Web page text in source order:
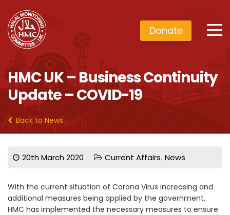
Donate
HMC UK – Business Continuity
Update – COVID-19
Back to News
20th March 2020 Current Affairs, News
With the current situation of Corona Virus increasing and
additional measures being applied by the government,
HMC has implemented the necessary measures to ensure